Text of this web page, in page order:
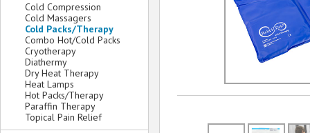
Cold Compression
Cold Massagers
Cold Packs/Therapy
Combo Hot/Cold Packs
Cryotherapy
Diathermy
Dry Heat Therapy
Heat Lamps
Hot Packs/Therapy
Paraffin Therapy
Topical Pain Relief